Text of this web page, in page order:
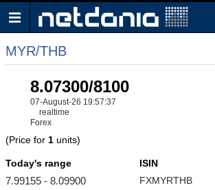
MYR/THB
8.07300/8100
07-August-26 19:57:37
realtime
Forex
(Price for 1 units)
Today's range
7.99155 - 8.09900
ISIN
FXMYRTHB